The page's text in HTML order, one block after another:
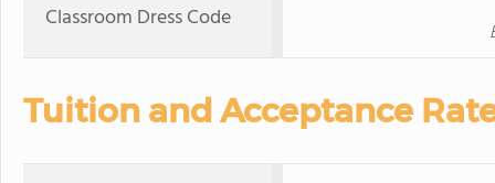
Classroom Dress Code
Tuition and Acceptance